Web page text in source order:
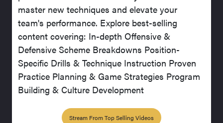
master new techniques and elevate your
team's performance. Explore best-selling
content covering: In-depth Offensive &
Defensive Scheme Breakdowns Position-
Specific Drills & Technique Instruction Proven
Practice Planning & Game Strategies Program
Building & Culture Development
Stream From Top Selling Videos